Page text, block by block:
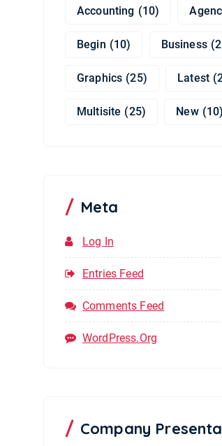
Accounting (10)
Begin (10) Business
Graphics (25) Latest
Multisite (25) New (10)
Meta
Log In
Entries Feed
Comments Feed
WordPress.org
Company